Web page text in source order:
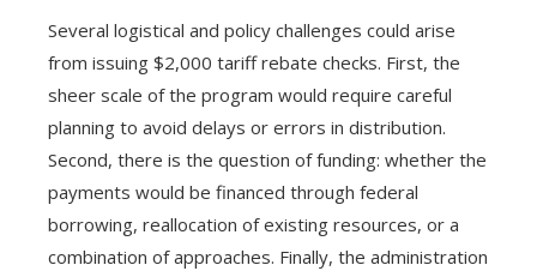
Several logistical and policy challenges could arise
from issuing $2,000 tariff rebate checks. First, the
sheer scale of the program would require careful
planning to avoid delays or errors in distribution.
Second, there is the question of funding: whether the
payments would be financed through federal
borrowing, reallocation of existing resources, or a
combination of approaches. Finally, the administration